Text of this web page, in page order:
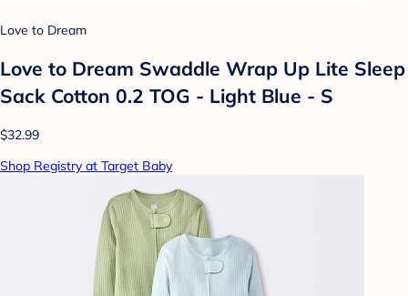
Love to Dream
Love to Dream Swaddle Wrap Up Lite Sleep
Sack Cotton 0.2 TOG - Light Blue - S
$32.99
Shop Registry at Target Baby